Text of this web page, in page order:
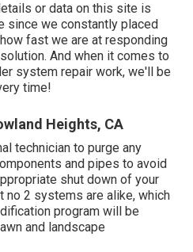
or data on this site is
since we constantly placed
fast we are at responding
And when it comes to
system repair work, we'll be
time!
Heights, CA
technician to purge any
and pipes to avoid
shut down of your
no 2 systems are alike, which
program will be
and landscape